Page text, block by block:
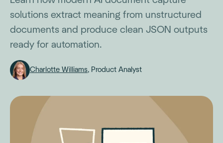
solutions extract meaning from unstructured
documents and produce clean JSON outputs
ready for automation.
Charlotte Williams, Product Analyst